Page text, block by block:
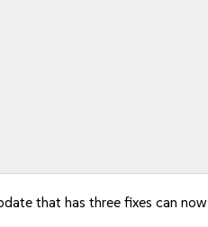
that has three fixes can